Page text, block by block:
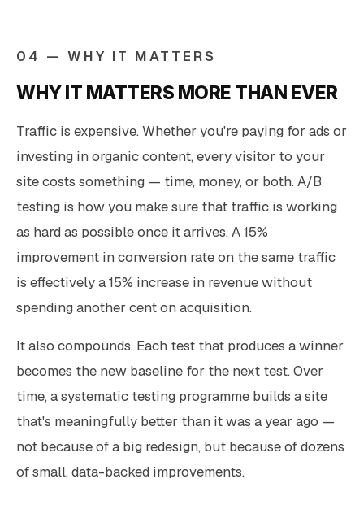
04 — WHY IT MATTERS
WHY IT MATTERS MORE THAN EVER
Traffic is expensive. Whether you're paying for ads or
investing in organic content, every visitor to your
site costs something — time, money, or both. A/B
testing is how you make sure that traffic is working
as hard as possible once it arrives. A 15%
improvement in conversion rate on the same traffic
is effectively a 15% increase in revenue without
spending another cent on acquisition.
It also compounds. Each test that produces a winner
becomes the new baseline for the next test. Over
time, a systematic testing programme builds a site
that's meaningfully better than it was a year ago —
not because of a big redesign, but because of dozens
of small, data-backed improvements.